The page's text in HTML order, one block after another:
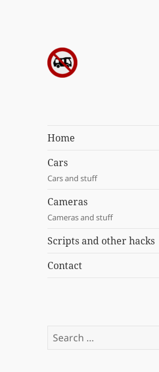
ramblings
Home
Cars
Cars and stuff
Cameras
Cameras and stuff
Scripts and other hacks
Contact
Search